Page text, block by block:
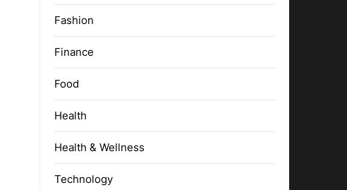
Fashion
Finance
Food
Health
Health & Wellness
Technology